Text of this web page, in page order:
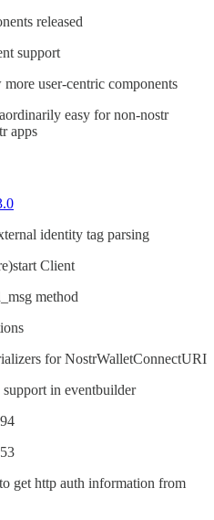
released
support
user-centric components
easy for non-nostr
apps
identity tag parsing
Client
method
for NostrWalletConnectURI
in eventbuilder
get http auth information from